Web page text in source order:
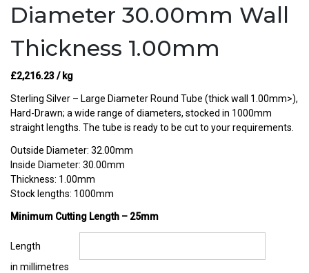
Diameter 30.00mm Wall
Thickness 1.00mm
£2,216.23/ kg
Sterling Silver – Large Diameter Round Tube (thick wall 1.00mm>),
Hard-Drawn; a wide range of diameters, stocked in 1000mm
straight lengths. The tube is ready to be cut to your requirements.
Outside Diameter: 32.00mm
Inside Diameter: 30.00mm
Thickness: 1.00mm
Stock lengths: 1000mm
Minimum Cutting Length – 25mm
Length
in millimetres